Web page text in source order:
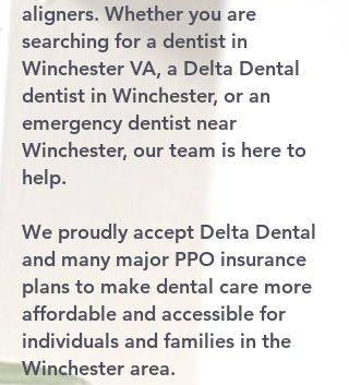
aligners. Whether you are
searching for a dentist in
Winchester VA, a Delta Dental
dentist in Winchester, or an
emergency dentist near
Winchester, our team is here to
help.
We proudly accept Delta Dental
and many major PPO insurance
plans to make dental care more
affordable and accessible for
individuals and families in the
Winchester area.